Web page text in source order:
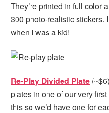
They’re printed in full color
300 photo-realistic stickers.
when I was a kid!
Re-Play Divided Plate
plates in one of our very
this so we’d have one for